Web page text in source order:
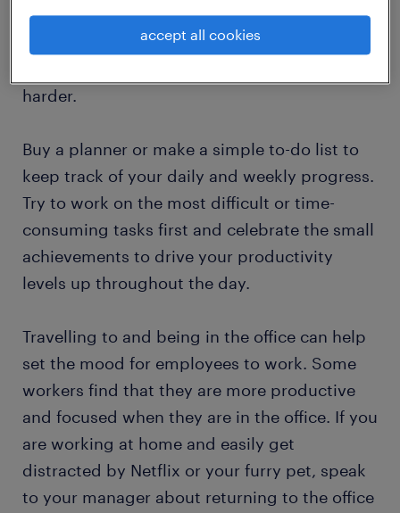
to find your mojo back. Set some strict rules
on how you want to manage your time so
harder.
Buy a planner or make a simple to-do list to
keep track of your daily and weekly progress.
Try to work on the most difficult or time-
consuming tasks first and celebrate the small
achievements to drive your productivity
levels up throughout the day.
Travelling to and being in the office can help
set the mood for employees to work. Some
workers find that they are more productive
and focused when they are in the office. If you
are working at home and easily get
distracted by Netflix or your furry pet, speak
to your manager about returning to the office
accept all cookies